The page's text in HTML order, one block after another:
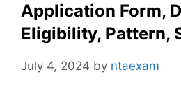
Application Form,
Eligibility, Pattern,
July 4, 2024 by ntaexam